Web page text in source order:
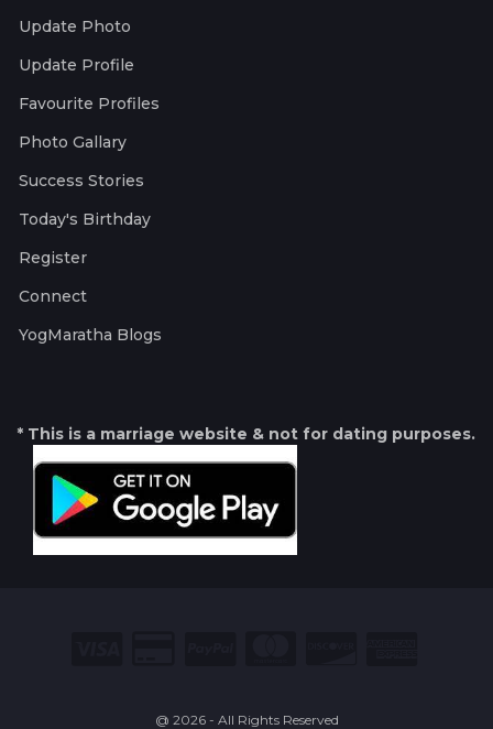
Update Photo
Update Profile
Favourite Profiles
Photo Gallary
Success Stories
Today's Birthday
Register
Connect
YogMaratha Blogs
* This is a marriage website & not for dating purposes.
@ 2026 - All Rights Reserved